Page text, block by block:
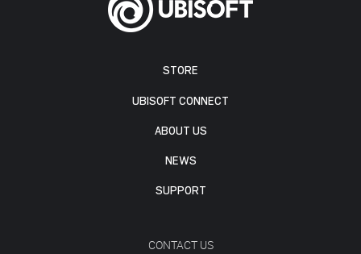
STORE
UBISOFT CONNECT
ABOUT US
NEWS
SUPPORT
CONTACT US